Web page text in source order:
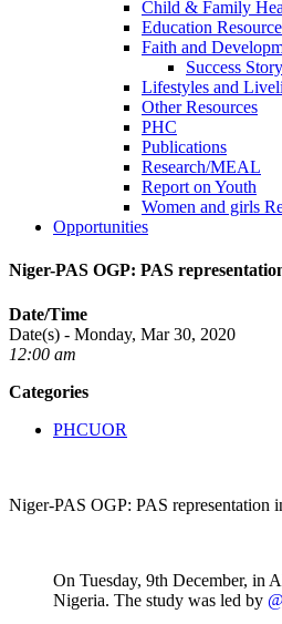
Child & Family
Education
Faith and
Success Story
Lifestyles and
Other Resources
PHC
Publications
Research/MEAL
Report on Youth
Women and girls
Opportunities
Niger-PAS OGP: PAS
Date/Time
Date(s) - Monday, Mar 30, 2020
12:00 am
Categories
PHCUOR
Niger-PAS OGP: PAS representation
On Tuesday, 9th December, in
Nigeria. The study was led by